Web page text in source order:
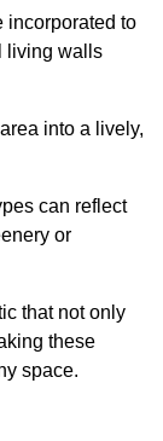
incorporated to
living walls
into a lively,
can reflect
or
that not only
these
space.